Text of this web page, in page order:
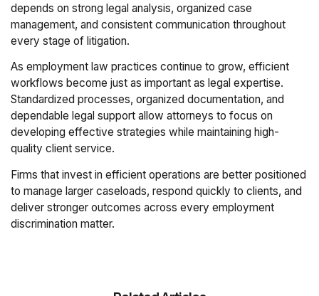
depends on strong legal analysis, organized case
management, and consistent communication throughout
every stage of litigation.
As employment law practices continue to grow, efficient
workflows become just as important as legal expertise.
Standardized processes, organized documentation, and
dependable legal support allow attorneys to focus on
developing effective strategies while maintaining high-
quality client service.
Firms that invest in efficient operations are better positioned
to manage larger caseloads, respond quickly to clients, and
deliver stronger outcomes across every employment
discrimination matter.